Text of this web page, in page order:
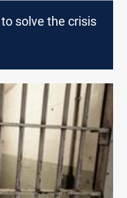
solve the crisis